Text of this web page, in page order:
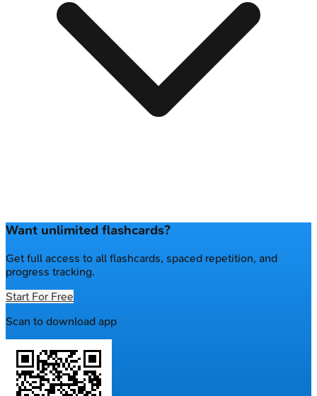
Want unlimited flashcards?
Get full access to all flashcards, spaced repetition, and
progress tracking.
Start For Free
Scan to download app